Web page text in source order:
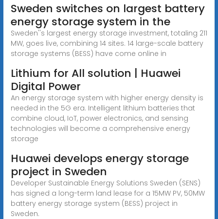
Sweden switches on largest battery
energy storage system in the
Sweden''s largest energy storage investment, totaling 211
MW, goes live, combining 14 sites. 14 large-scale battery
storage systems (BESS) have come online in
Lithium for All solution | Huawei
Digital Power
An energy storage system with higher energy density is
needed in the 5G era. Intelligent lithium batteries that
combine cloud, IoT, power electronics, and sensing
technologies will become a comprehensive energy
storage
Huawei develops energy storage
project in Sweden
Developer Sustainable Energy Solutions Sweden (SENS)
has signed a long-term land lease for a 15MW PV, 50MW
battery energy storage system (BESS) project in
Sweden.